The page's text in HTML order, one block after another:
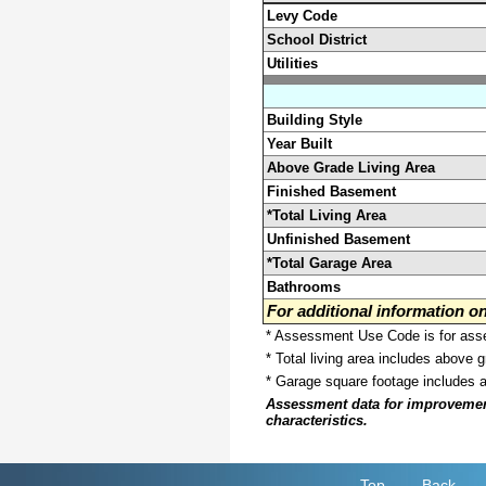
Levy Code
School District
Utilities
Building Style
Year Built
Above Grade Living Area
Finished Basement
*Total Living Area
Unfinished Basement
*Total Garage Area
Bathrooms
For additional information
* Assessment Use Code is for
* Total living area includes above
* Garage square footage includes
Assessment data for
characteristics.